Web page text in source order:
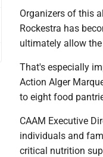
Organizers of this
Rockestra has
ultimately allow
That's especially
Action Alger
to eight food
CAAM Executive
individuals and
critical nutrition